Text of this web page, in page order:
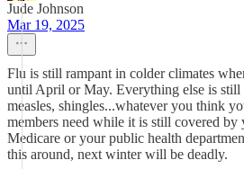
Jude Johnson
Mar 19, 2025
Flu is still rampant in colder climates
until April or May. Everything else is still
measles, shingles...whatever you think
members need while it is still covered by
Medicare or your public health
this around, next winter will be deadly.